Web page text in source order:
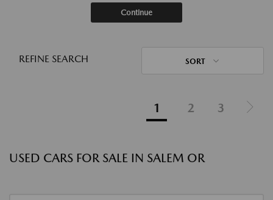
Continue
REFINE SEARCH SORT
1 2 3
USED CARS FOR SALE IN SALEM OR